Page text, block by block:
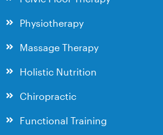
Physiotherapy
Massage Therapy
Holistic Nutrition
Chiropractic
Functional Training